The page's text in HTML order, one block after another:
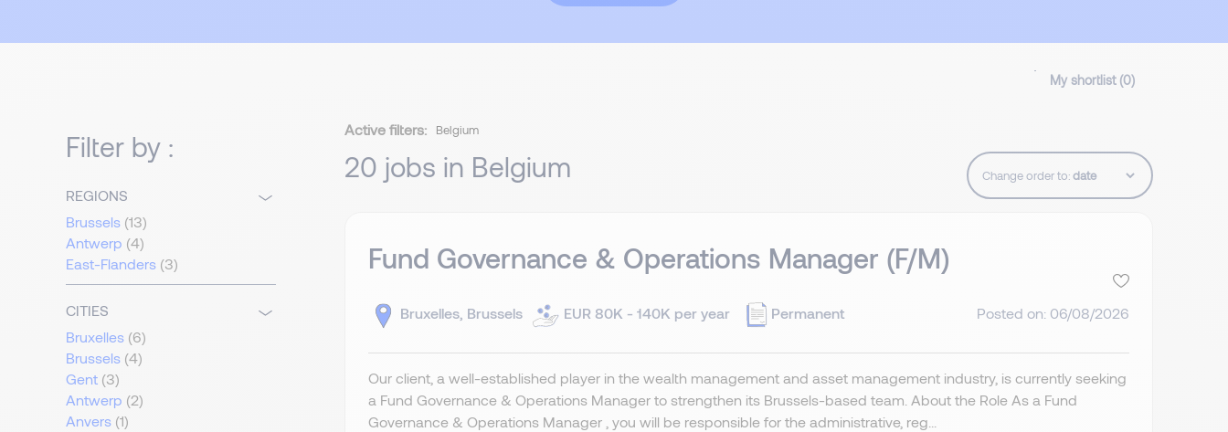
My shortlist (0)
Filter by :
REGIONS
Brussels (13)
Antwerp (4)
East-Flanders (3)
CITIES
Bruxelles (6)
Brussels (4)
Gent (3)
Antwerp (2)
Anvers (1)
Active filters: Belgium
20 jobs in Belgium Change order to:
Fund Governance & Operations Manager (F/M)
Bruxelles, Brussels EUR 80K - 140K per year Permanent Posted on: 06/08/2026
Our client, a well-established player in the wealth management and asset management industry, is currently seeking
a Fund Governance & Operations Manager to strengthen its Brussels-based team. About the Role As a Fund
Governance & Operations Manager , you will be responsible for the administrative, reg...